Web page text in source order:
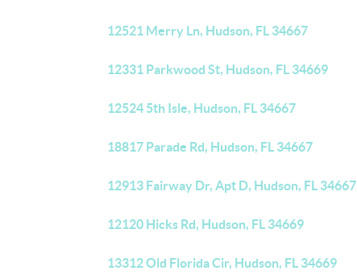
12521 Merry Ln, Hudson, FL 34667
12331 Parkwood St, Hudson, FL 34669
12524 5th Isle, Hudson, FL 34667
18817 Parade Rd, Hudson, FL 34667
12913 Fairway Dr, Apt D, Hudson, FL 34667
12120 Hicks Rd, Hudson, FL 34669
13312 Old Florida Cir, Hudson, FL 34669